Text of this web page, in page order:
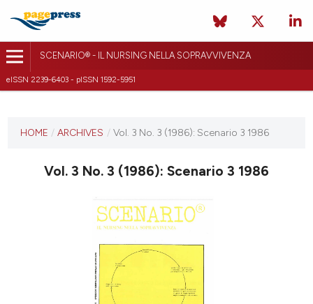
SCENARIO® - IL NURSING NELLA SOPRAVVIVENZA
eISSN 2239-6403 - pISSN 1592-5951
VOL. 3 NO. 3 (1986)
HOME / ARCHIVES / Vol. 3 No. 3 (1986): Scenario 3 1986
Vol. 3 No. 3 (1986): Scenario 3 1986